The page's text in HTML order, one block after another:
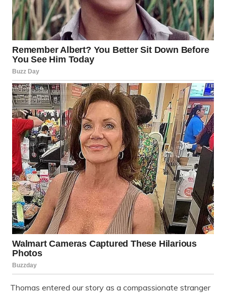
Thomas entered our story as a compassionate stranger